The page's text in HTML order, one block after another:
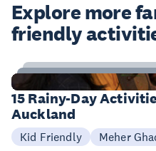
Explore more
friendly
15
Items
15 Rainy-Day
Auckland
Kid Friendly Meher